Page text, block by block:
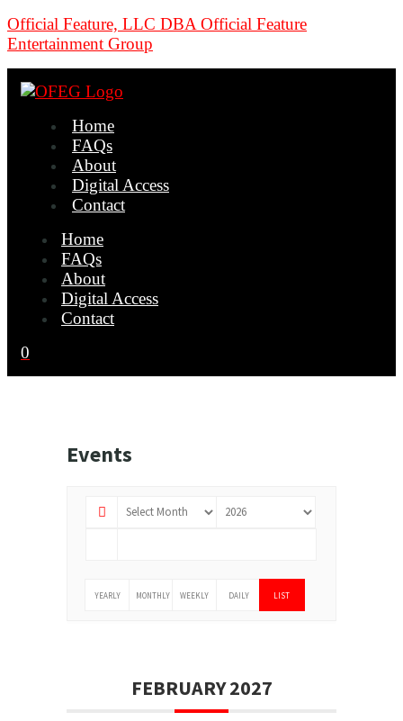
Official Feature, LLC DBA Official Feature
Entertainment Group
Home
FAQs
About
Digital Access
Contact
Home
FAQs
About
Digital Access
Contact
0
Events
YEARLY MONTHLY WEEKLY DAILY LIST
FEBRUARY 2027